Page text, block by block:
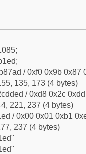
/ 0xf0 0x9b 0x87
135, 173 (4 bytes)
/ 0xd8 0x2c
221, 237 (4 bytes)
/ 0x00 0x01 0xb1
237 (4 bytes)